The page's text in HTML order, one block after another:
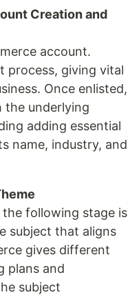
Creation and
account.
process, giving vital
Once enlisted,
the underlying
adding essential
name, industry, and
following stage is
subject that aligns
gives different
plans and
subject